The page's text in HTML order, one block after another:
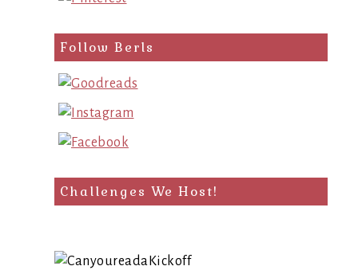
Follow Berls
Challenges We Host!